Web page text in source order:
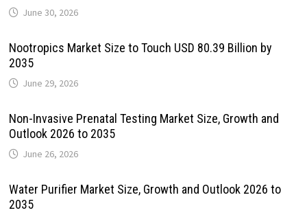
June 30, 2026
Nootropics Market Size to Touch USD 80.39 Billion by
2035
June 29, 2026
Non-Invasive Prenatal Testing Market Size, Growth and
Outlook 2026 to 2035
June 26, 2026
Water Purifier Market Size, Growth and Outlook 2026 to
2035